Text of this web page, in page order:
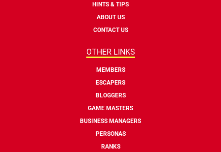
HINTS & TIPS
ABOUT US
CONTACT US
OTHER LINKS
MEMBERS
ESCAPERS
BLOGGERS
GAME MASTERS
BUSINESS MANAGERS
PERSONAS
RANKS